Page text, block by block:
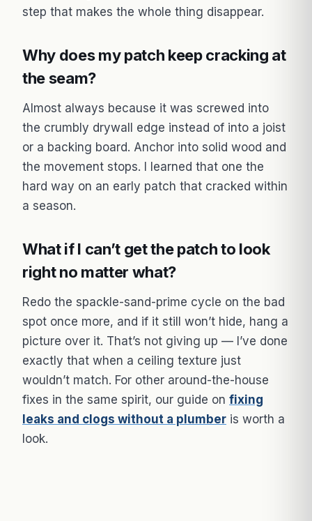
step that makes the whole thing disappear.
Why does my patch keep cracking at
the seam?
Almost always because it was screwed into
the crumbly drywall edge instead of into a joist
or a backing board. Anchor into solid wood and
the movement stops. I learned that one the
hard way on an early patch that cracked within
a season.
What if I can’t get the patch to look
right no matter what?
Redo the spackle-sand-prime cycle on the bad
spot once more, and if it still won’t hide, hang a
picture over it. That’s not giving up — I’ve done
exactly that when a ceiling texture just
wouldn’t match. For other around-the-house
fixes in the same spirit, our guide on fixing
leaks and clogs without a plumber is worth a
look.